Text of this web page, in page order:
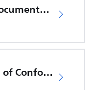
productCare.documents.CER
EU Declaration of Conformity